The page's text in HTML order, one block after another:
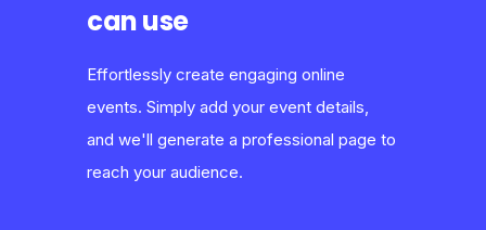
can use
Effortlessly create engaging online
events. Simply add your event details,
and we'll generate a professional page to
reach your audience.